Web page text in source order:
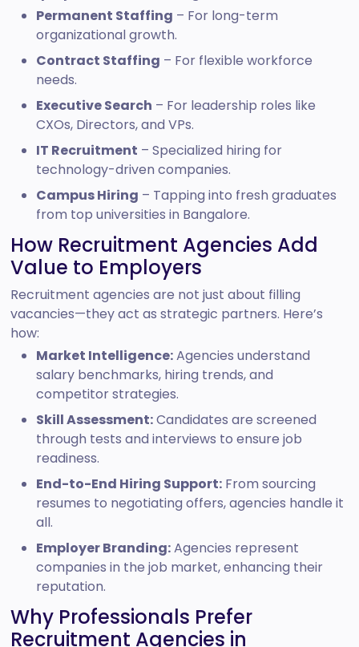
Permanent Staffing – For long-term
organizational growth.
Contract Staffing – For flexible workforce
needs.
Executive Search – For leadership roles like
CXOs, Directors, and VPs.
IT Recruitment – Specialized hiring for
technology-driven companies.
Campus Hiring – Tapping into fresh graduates
from top universities in Bangalore.
How Recruitment Agencies Add
Value to Employers
Recruitment agencies are not just about filling
vacancies—they act as strategic partners. Here’s
how:
Market Intelligence:Agencies understand
salary benchmarks, hiring trends, and
competitor strategies.
Skill Assessment:Candidates are screened
through tests and interviews to ensure job
readiness.
End-to-End Hiring Support: From sourcing
resumes to negotiating offers, agencies handle it
all.
Employer Branding:Agencies represent
companies in the job market, enhancing their
reputation.
Why Professionals Prefer
Recruitment Agencies in